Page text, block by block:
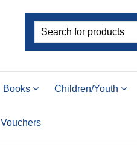
Books Children/Youth